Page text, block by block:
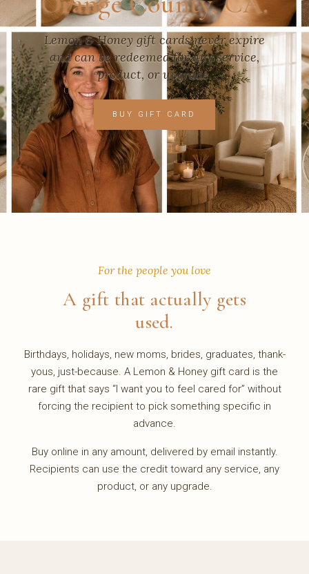
Lemon & Honey gift cards never expire
and can be redeemed for any service,
product, or upgrade.
BUY GIFT CARD
For the people you love
A gift that actually gets
used.
Birthdays, holidays, new moms, brides, graduates, thank-
yous, just-because. A Lemon & Honey gift card is the
rare gift that says “I want you to feel cared for” without
forcing the recipient to pick something specific in
advance.
Buy online in any amount, delivered by email instantly.
Recipients can use the credit toward any service, any
product, or any upgrade.